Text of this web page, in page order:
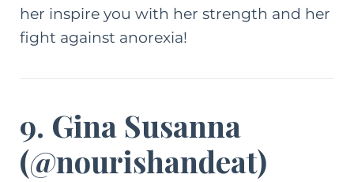
her inspire you with her strength and her
fight against anorexia!
9. Gina Susanna
(@nourishandeat)